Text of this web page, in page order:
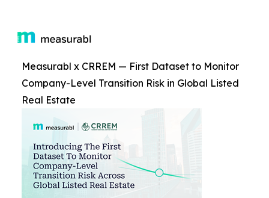
Measurabl x CRREM — First Dataset to Monitor
Company-Level Transition Risk in Global Listed
Real Estate